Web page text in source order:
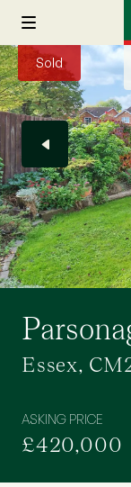
Sold
Essex,
ASKING PRICE
£420,000